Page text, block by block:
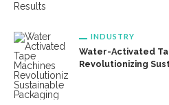
INDUSTRY
Water-Activated
Revolutionizing